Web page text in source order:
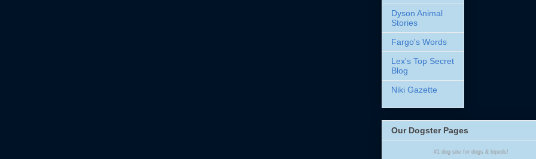
Dyson Animal
Stories
Fargo's Words
Lex's Top Secret
Blog
Niki Gazette
Our Dogster Pages
#1 dog sitefor dogs & bipeds!